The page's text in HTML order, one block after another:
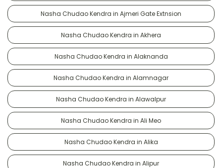
Nasha Chudao Kendra in Ajmeri Gate Extnsion
Nasha Chudao Kendra in Akhera
Nasha Chudao Kendra in Alaknanda
Nasha Chudao Kendra in Alamnagar
Nasha Chudao Kendra in Alawalpur
Nasha Chudao Kendra in Ali Meo
Nasha Chudao Kendra in Alika
Nasha Chudao Kendra in Alipur